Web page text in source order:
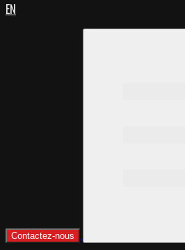
EN
Contactez-nous